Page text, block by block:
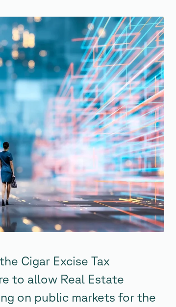
Cigar Excise Tax
to allow Real Estate
on public markets for the